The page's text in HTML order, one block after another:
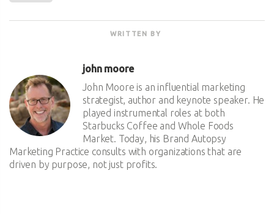
WRITTEN BY
john moore
John Moore is an influential marketing
strategist, author and keynote speaker. He
played instrumental roles at both
Starbucks Coffee and Whole Foods
Market. Today, his Brand Autopsy
Marketing Practice consults with organizations that are
driven by purpose, not just profits.